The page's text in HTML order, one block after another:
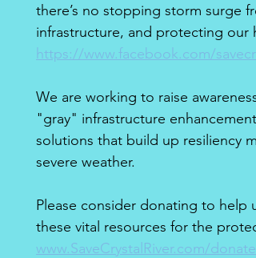
there’s no stopping storm surge
infrastructure, and protecting our
https://www.facebook.com/
We are working to raise
"gray" infrastructure
solutions that build up resiliency
severe weather.
Please consider donating to
these vital resources for the
www.SaveCrystalRiver.com/donate